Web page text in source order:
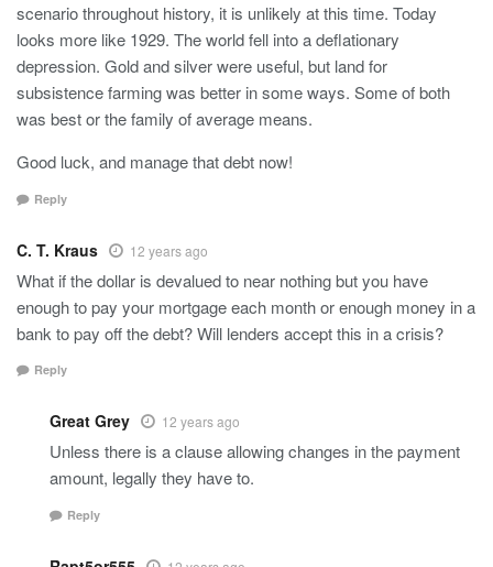
scenario throughout history, it is unlikely at this time. Today
looks more like 1929. The world fell into a deflationary
depression. Gold and silver were useful, but land for
subsistence farming was better in some ways. Some of both
was best or the family of average means.
Good luck, and manage that debt now!
Reply
C. T. Kraus 12 years ago
What if the dollar is devalued to near nothing but you have
enough to pay your mortgage each month or enough money in a
bank to pay off the debt? Will lenders accept this in a crisis?
Reply
Great Grey 12 years ago
Unless there is a clause allowing changes in the payment
amount, legally they have to.
Reply